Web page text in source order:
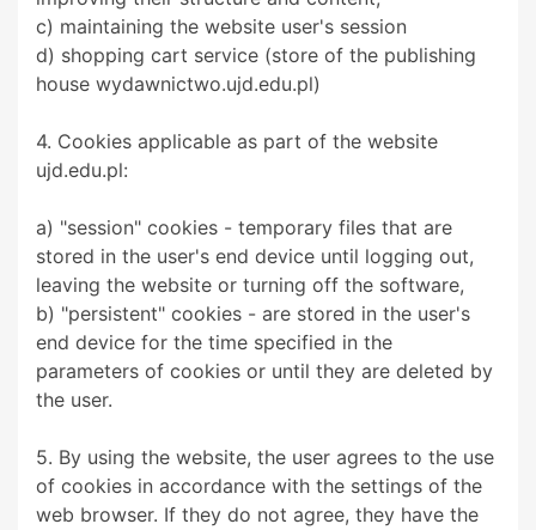
c) maintaining the website user's session
d) shopping cart service (store of the publishing
house wydawnictwo.ujd.edu.pl)
4. Cookies applicable as part of the website
ujd.edu.pl:
a) "session" cookies - temporary files that are
stored in the user's end device until logging out,
leaving the website or turning off the software,
b) "persistent" cookies - are stored in the user's
end device for the time specified in the
parameters of cookies or until they are deleted by
the user.
5. By using the website, the user agrees to the use
of cookies in accordance with the settings of the
web browser. If they do not agree, they have the